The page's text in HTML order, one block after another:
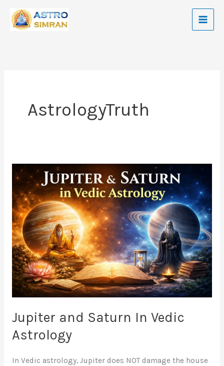
AstrologyTruth
Jupiter and Saturn In Vedic
Astrology
In Vedic astrology, Jupiter does NOT damage the house
Jupiter
and
Saturn
In
Vedic
Astrology